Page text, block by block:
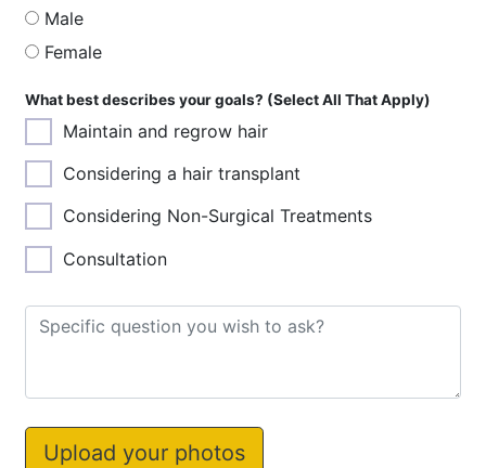
Male
Female
What best describes your goals? (Select All That Apply)
Maintain and regrow hair
Considering a hair transplant
Considering Non-Surgical Treatments
Consultation
Images
Upload your photos